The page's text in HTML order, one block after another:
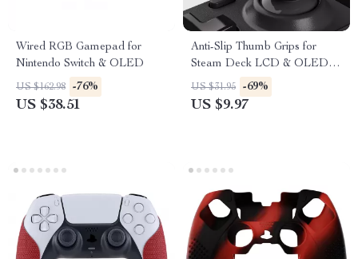
Wired RGB Gamepad for
Nintendo Switch & OLED
US $162.98 -76%
US $38.51
Anti-Slip Thumb Grips for
Steam Deck LCD & OLED –
Height-Boost Cushion Caps
US $31.95 -69%
US $9.97